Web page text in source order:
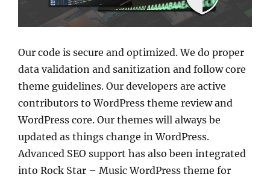
Our code is secure and optimized. We do proper
data validation and sanitization and follow core
theme guidelines. Our developers are active
contributors to WordPress theme review and
WordPress core. Our themes will always be
updated as things change in WordPress.
Advanced SEO support has also been integrated
into Rock Star – Music WordPress theme for